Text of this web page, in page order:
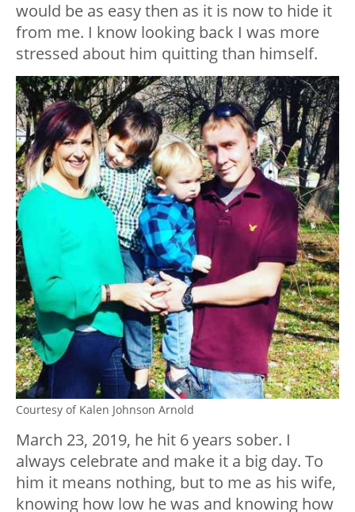
would be as easy then as it is now to hide it
from me. I know looking back I was more
stressed about him quitting than himself.
Courtesy of Kalen Johnson Arnold
March 23, 2019, he hit 6 years sober. I
always celebrate and make it a big day. To
him it means nothing, but to me as his wife,
knowing how low he was and knowing how